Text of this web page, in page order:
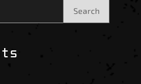
Search